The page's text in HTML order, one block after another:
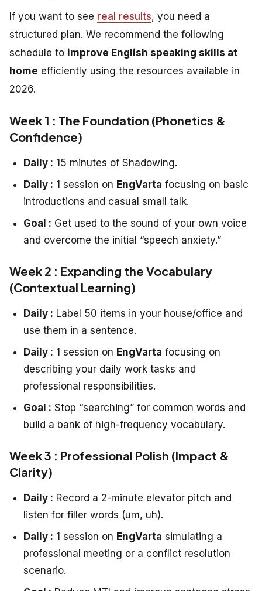
If you want to see real results, you need a
structured plan. We recommend the following
schedule to improve English speaking skills at
home efficiently using the resources available in
2026.
Week 1 : The Foundation (Phonetics &
Confidence)
Daily : 15 minutes of Shadowing.
Daily : 1 session on EngVarta focusing on basic
introductions and casual small talk.
Goal : Get used to the sound of your own voice
and overcome the initial “speech anxiety.”
Week 2 : Expanding the Vocabulary
(Contextual Learning)
Daily : Label 50 items in your house/office and
use them in a sentence.
Daily : 1 session on EngVarta focusing on
describing your daily work tasks and
professional responsibilities.
Goal : Stop “searching” for common words and
build a bank of high-frequency vocabulary.
Week 3 : Professional Polish (Impact &
Clarity)
Daily : Record a 2-minute elevator pitch and
listen for filler words (um, uh).
Daily : 1 session on EngVarta simulating a
professional meeting or a conflict resolution
scenario.